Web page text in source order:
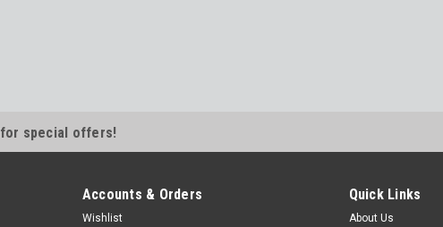
for special offers!
Accounts & Orders
Wishlist
Quick Links
About Us